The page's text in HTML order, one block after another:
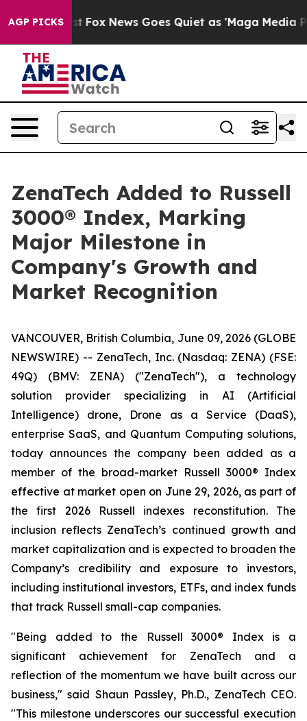
AGP PICKS
Exist Fox News Goes Quiet as 'Maga Media
ZenaTech Added to Russell
3000® Index, Marking
Major Milestone in
Company's Growth and
Market Recognition
VANCOUVER, British Columbia, June 09, 2026 (GLOBE
NEWSWIRE) -- ZenaTech, Inc. (Nasdaq: ZENA) (FSE:
49Q) (BMV: ZENA) ("ZenaTech"), a technology
solution provider specializing in AI (Artificial
Intelligence) drone, Drone as a Service (DaaS),
enterprise SaaS, and Quantum Computing solutions,
today announces the company been added as a
member of the broad-market Russell 3000® Index
effective at market open on June 29, 2026, as part of
the first 2026 Russell indexes reconstitution. The
inclusion reflects ZenaTech’s continued growth and
market capitalization and is expected to broaden the
Company’s credibility and exposure to investors,
including institutional investors, ETFs, and index funds
that track Russell small-cap companies.
"Being added to the Russell 3000® Index is a
significant achievement for ZenaTech and a
reflection of the momentum we have built across our
business," said Shaun Passley, Ph.D., ZenaTech CEO.
"This milestone underscores our successful execution